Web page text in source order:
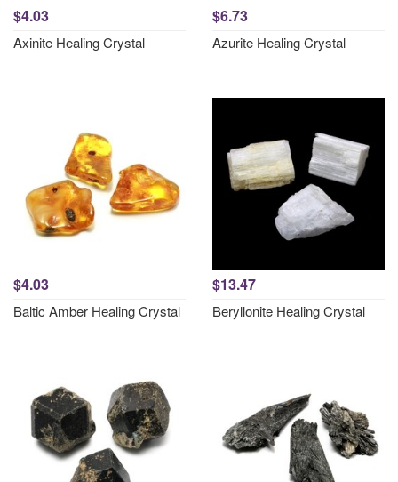
$4.03
Axinite Healing Crystal
$6.73
Azurite Healing Crystal
$4.03
Baltic Amber Healing Crystal
$13.47
Beryllonite Healing Crystal